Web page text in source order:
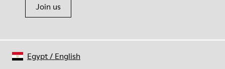
Join us
Egypt/ English